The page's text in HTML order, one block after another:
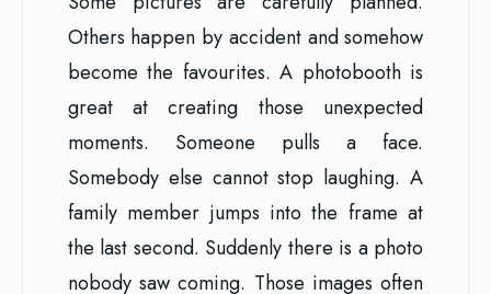
Others happen by accident and somehow
become the favourites. A photobooth is
great at creating those unexpected
moments. Someone pulls a face.
Somebody else cannot stop laughing. A
family member jumps into the frame at
the last second. Suddenly there is a photo
nobody saw coming. Those images often